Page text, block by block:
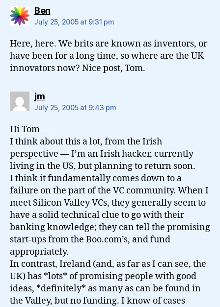
Bensays:
July 25, 2005 at 9:31 pm
Here, here. We brits are known as inventors, or
have been for a long time, so where are the UK
innovators now? Nice post, Tom.
jmsays:
July 25, 2005 at 9:43 pm
Hi Tom —
I think about this a lot, from the Irish
perspective — I’m an Irish hacker, currently
living in the US, but planning to return soon.
I think it fundamentally comes down to a
failure on the part of the VC community. When I
meet Silicon Valley VCs, they generally seem to
have a solid technical clue to go with their
banking knowledge; they can tell the promising
start-ups from the Boo.com’s, and fund
appropriately.
In contrast, Ireland (and, as far as I can see, the
UK) has *lots* of promising people with good
ideas, *definitely* as many as can be found in
the Valley, but no funding. I know of cases